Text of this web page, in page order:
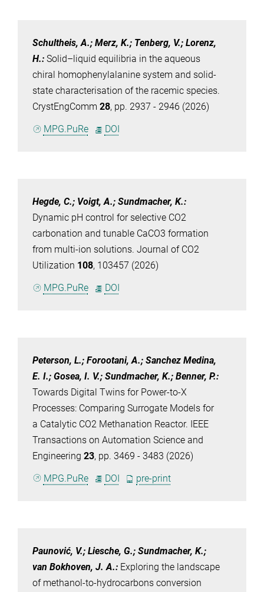
Schultheis, A.; Merz, K.; Tenberg, V.; Lorenz,
H.: Solid–liquid equilibria in the aqueous
chiral homophenylalanine system and solid-
state characterisation of the racemic species.
CrystEngComm 28, pp. 2937 - 2946 (2026)
MPG.PuRe DOI
Hegde, C.; Voigt, A.; Sundmacher, K.:
Dynamic pH control for selective CO2
carbonation and tunable CaCO3 formation
from multi-ion solutions. Journal of CO2
Utilization 108, 103457 (2026)
MPG.PuRe DOI
Peterson, L.; Forootani, A.; Sanchez Medina,
E. I.; Gosea, I. V.; Sundmacher, K.; Benner, P.:
Towards Digital Twins for Power-to-X
Processes: Comparing Surrogate Models for
a Catalytic CO2 Methanation Reactor. IEEE
Transactions on Automation Science and
Engineering 23, pp. 3469 - 3483 (2026)
MPG.PuRe DOI pre-print
Paunović, V.; Liesche, G.; Sundmacher, K.;
van Bokhoven, J. A.: Exploring the landscape
of methanol-to-hydrocarbons conversion